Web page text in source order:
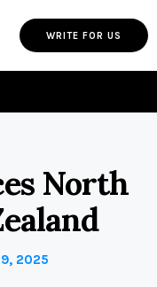
WRITE FOR US
North
2025